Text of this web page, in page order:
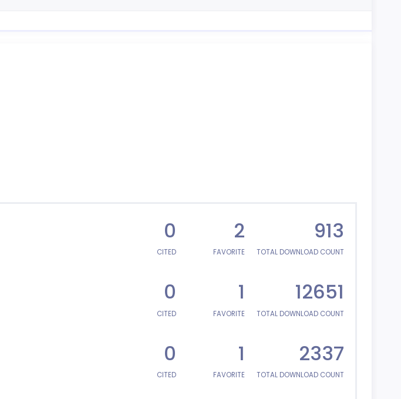
0
CITED
2
FAVORITE
913
TOTAL DOWNLOAD COUNT
0
CITED
1
FAVORITE
12651
TOTAL DOWNLOAD COUNT
0
CITED
1
FAVORITE
2337
TOTAL DOWNLOAD COUNT